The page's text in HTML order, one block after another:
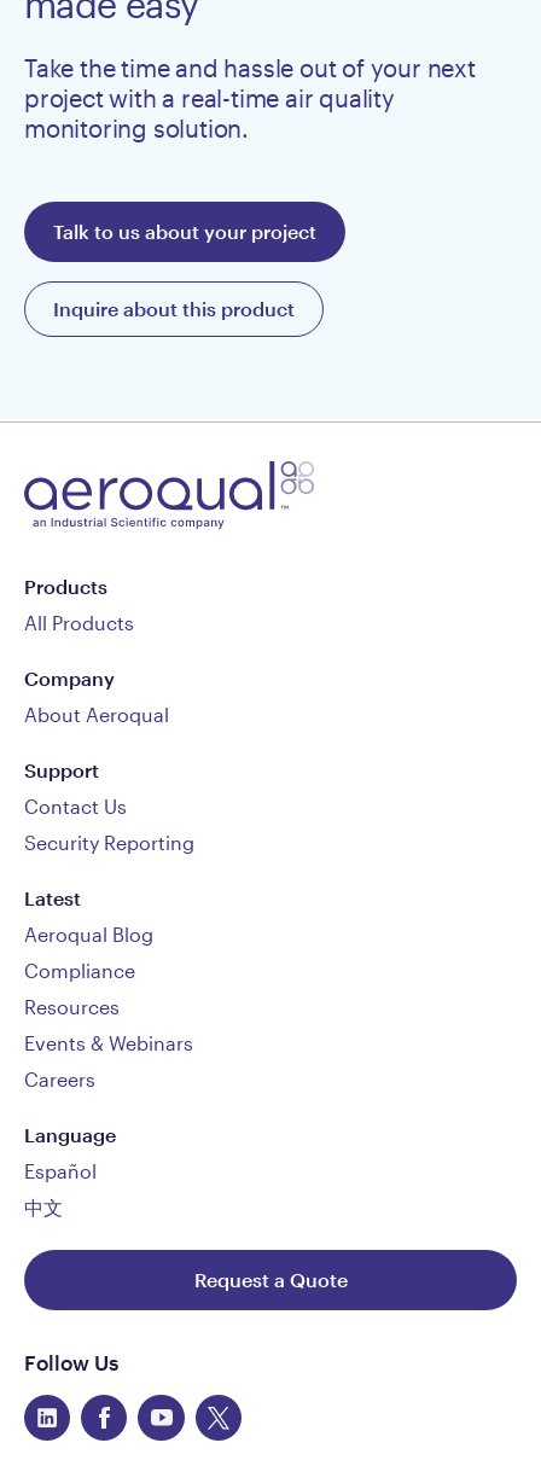
Take the time and hassle out of your next
project with a real-time air quality
monitoring solution.
Talk to us about your project
Inquire about this product
Follow Us
Products
All Products
Company
About Aeroqual
Support
Contact Us
Security Reporting
Latest
Aeroqual Blog
Compliance
Resources
Events & Webinars
Careers
Language
Español
中文
Request a Quote